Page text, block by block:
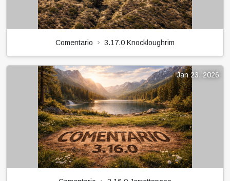
Comentario 3.17.0 Knockloughrim
Jan 23, 2026